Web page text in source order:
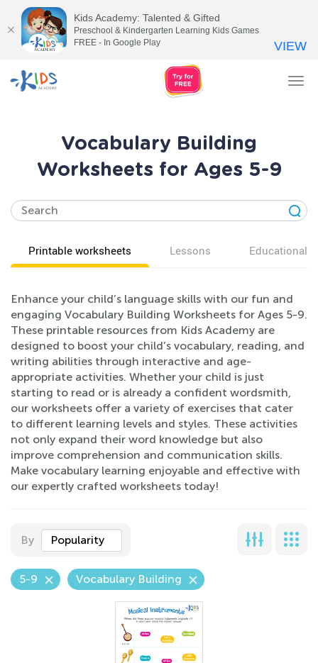
Vocabulary Building
Worksheets for Ages 5-9
Printable worksheets Lessons Educational
Enhance your child’s language skills with our fun and
engaging Vocabulary Building Worksheets for Ages 5-9.
These printable resources from Kids Academy are
designed to boost your child’s vocabulary, reading, and
writing abilities through interactive and age-
appropriate activities. Whether your child is just
starting to read or is already a confident wordsmith,
our worksheets offer a variety of exercises that cater
to different learning levels and styles. These activities
not only expand their word knowledge but also
improve comprehension and communication skills.
Make vocabulary learning enjoyable and effective with
our expertly crafted worksheets today!
By Popularity
5-9 Vocabulary Building
Kids Academy: Talented & Gifted
Preschool & Kindergarten Learning Kids Games
FREE - In Google Play
VIEW